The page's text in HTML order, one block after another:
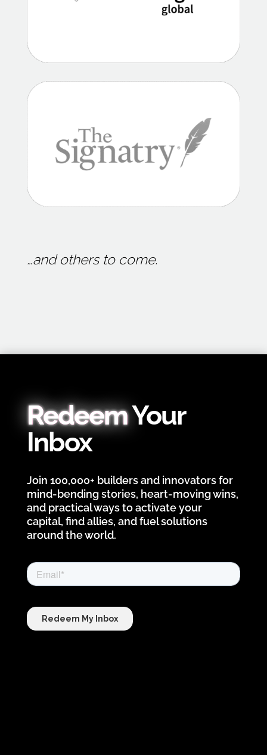
…and others to come.
RedeemYour
Inbox
Join 100,000+ builders and innovators for
mind-bending stories, heart-moving wins,
and practical ways to activate your
capital, find allies, and fuel solutions
around the world.